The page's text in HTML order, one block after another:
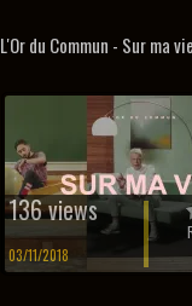
L'Or du Commun - Sur ma vie
136 views
03/11/2018